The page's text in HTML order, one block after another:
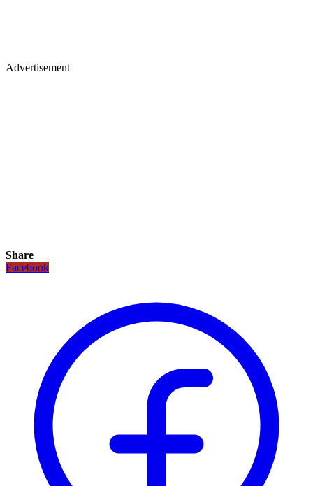
Advertisement
Share
Facebook